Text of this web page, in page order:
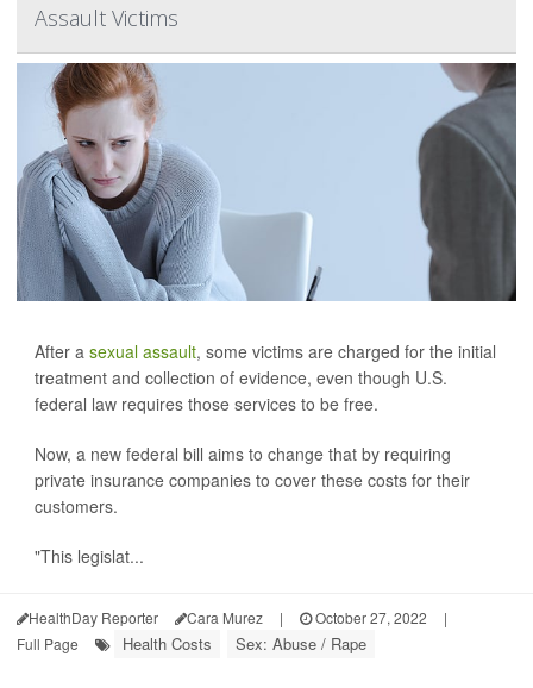
Assault Victims
After a sexual assault, some victims are charged for the initial
treatment and collection of evidence, even though U.S.
federal law requires those services to be free.
Now, a new federal bill aims to change that by requiring
private insurance companies to cover these costs for their
customers.
"This legislat...
HealthDay Reporter Cara Murez | October 27, 2022
|
Full Page
Health Costs Sex: Abuse / Rape